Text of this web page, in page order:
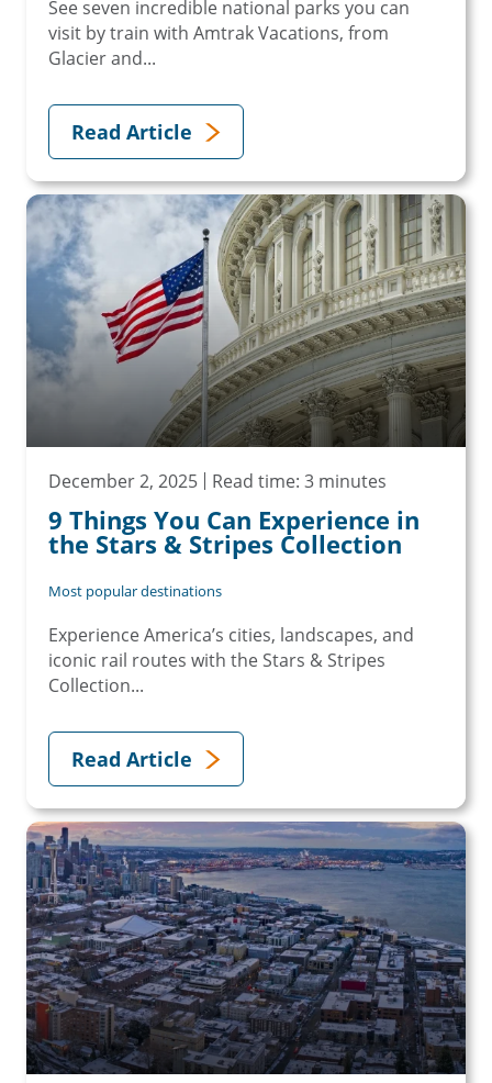
See seven incredible national parks you can
visit by train with Amtrak Vacations, from
Glacier and...
Read Article
December 2, 2025 Read time: 3 minutes
9 Things You Can Experience in
the Stars & Stripes Collection
Most popular destinations
Experience America’s cities, landscapes, and
iconic rail routes with the Stars & Stripes
Collection...
Read Article